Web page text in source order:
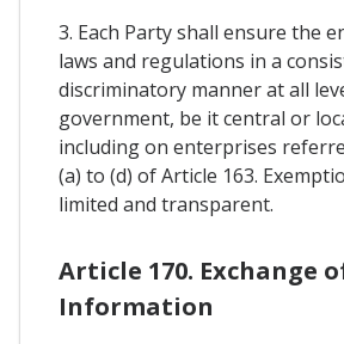
3. Each Party shall ensure the
laws and regulations in a
discriminatory manner at all
government, be it central or
including on enterprises
(a) to (d) of Article 163.
limited and transparent.
Article 170. Exchange
Information